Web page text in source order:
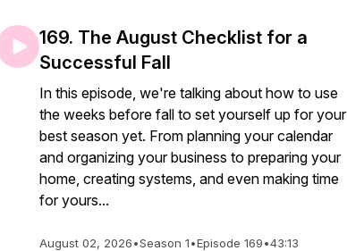
169. The August Checklist for a
Successful Fall
In this episode, we're talking about how to use
the weeks before fall to set yourself up for your
best season yet. From planning your calendar
and organizing your business to preparing your
home, creating systems, and even making time
for yours...
August 02, 2026•Season 1•Episode 169•43:13